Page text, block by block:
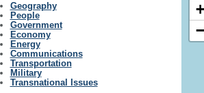
Geography
People
Government
Economy
Energy
Communications
Transportation
Military
Transnational Issues
+
−